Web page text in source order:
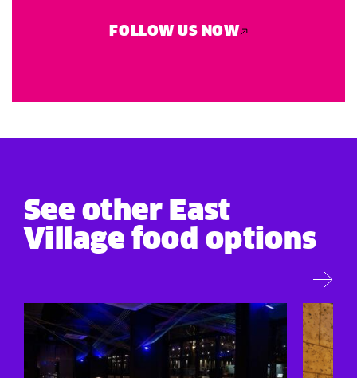
FOLLOW US NOW
See other East
Village food options